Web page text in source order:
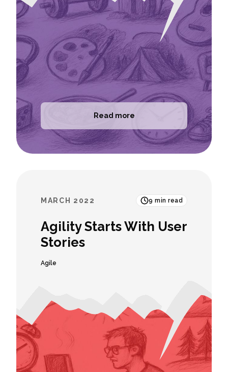
Read more
MARCH 2022 9 min read
Agility Starts With User
Stories
Agile